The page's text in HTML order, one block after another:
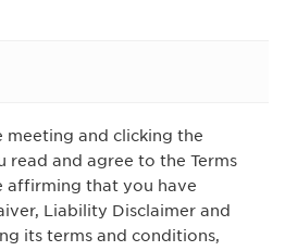
and clicking the
read and agree to the Terms
affirming that you have
Liability Disclaimer and
its terms and conditions,